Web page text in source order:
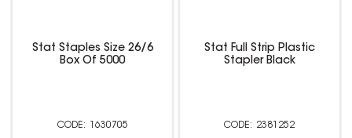
Stat Staples Size 26/6
Box Of 5000
1630705
Stat Full Strip Plastic
Stapler Black
2381252